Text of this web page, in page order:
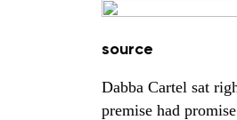
source
Dabba Cartel sat
premise had